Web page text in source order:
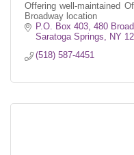
Offering well-maintained
Broadway location
P.O. Box 403, 480
Saratoga Springs
NY
(518) 587-4451